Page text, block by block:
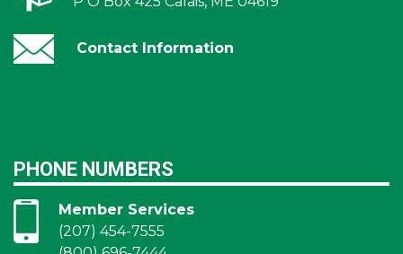
Contact Information
PHONE NUMBERS
Member Services
(207) 454-7555